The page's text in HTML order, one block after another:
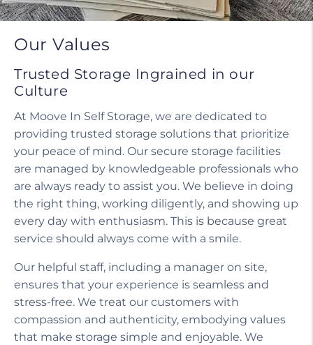
Our Values
Trusted Storage Ingrained in our
Culture
At Moove In Self Storage, we are dedicated to
providing trusted storage solutions that prioritize
your peace of mind. Our secure storage facilities
are managed by knowledgeable professionals who
are always ready to assist you. We believe in doing
the right thing, working diligently, and showing up
every day with enthusiasm. This is because great
service should always come with a smile.
Our helpful staff, including a manager on site,
ensures that your experience is seamless and
stress-free. We treat our customers with
compassion and authenticity, embodying values
that make storage simple and enjoyable. We